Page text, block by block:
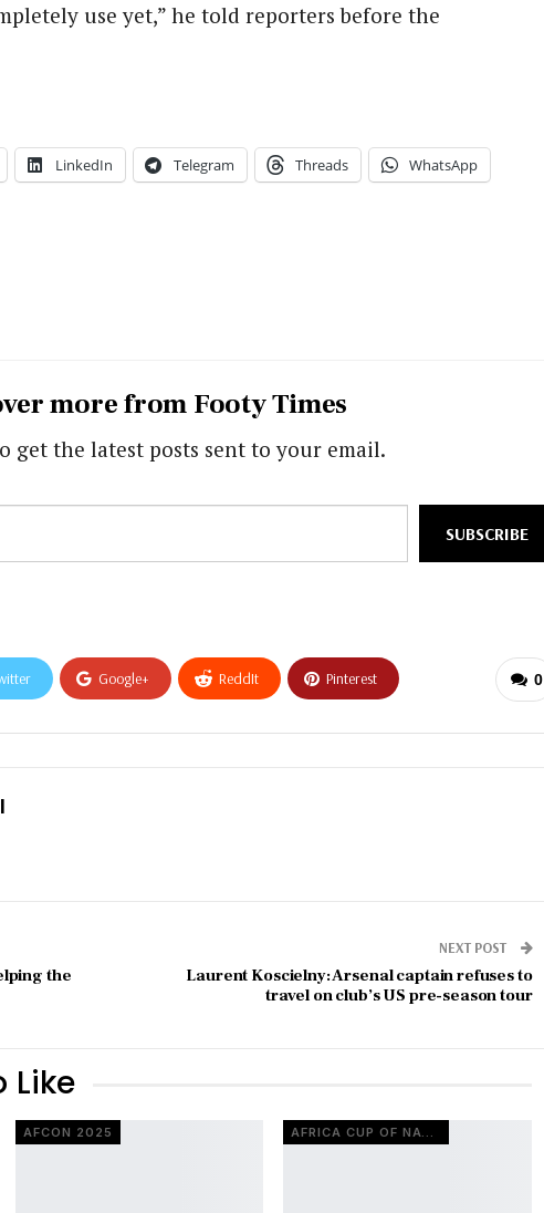
use yet,” he told reporters before the
LinkedIn Telegram Threads WhatsApp
more from Footy Times
get the latest posts sent to your email.
SUBSCRIBE
0
Google+ ReddIt Pinterest
the
NEXT POST
Laurent Koscielny: Arsenal captain refuses to
travel on club’s US pre-season tour
Like
AFCON 2025 AFRICA CUP OF NATIONS